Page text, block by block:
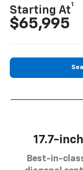
Starting At
1
$65,995
17.7-inch
Best-in-